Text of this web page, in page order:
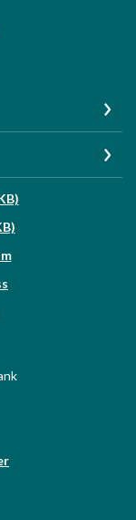
(Opens in a new
(Opens in a new
in a new Window)